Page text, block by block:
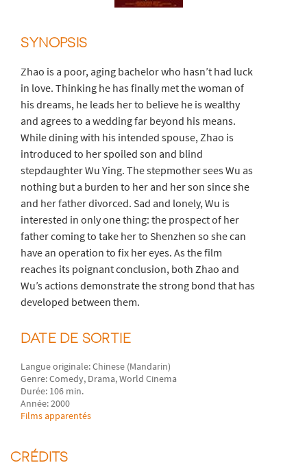
SYNOPSIS
Zhao is a poor, aging bachelor who hasn’t had luck
in love. Thinking he has finally met the woman of
his dreams, he leads her to believe he is wealthy
and agrees to a wedding far beyond his means.
While dining with his intended spouse, Zhao is
introduced to her spoiled son and blind
stepdaughter Wu Ying. The stepmother sees Wu as
nothing but a burden to her and her son since she
and her father divorced. Sad and lonely, Wu is
interested in only one thing: the prospect of her
father coming to take her to Shenzhen so she can
have an operation to fix her eyes. As the film
reaches its poignant conclusion, both Zhao and
Wu’s actions demonstrate the strong bond that has
developed between them.
DATE DE SORTIE
Langue originale: Chinese (Mandarin)
Genre: Comedy, Drama, World Cinema
Durée: 106 min.
Année: 2000
Films apparentés
CRÉDITS